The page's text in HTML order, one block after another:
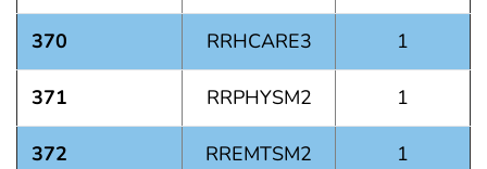
370 RRHCARE3 1
371 RRPHYSM2 1
372 RREMTSM2 1